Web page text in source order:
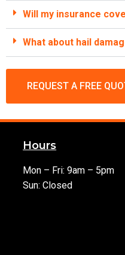
Will my insurance
What about hail
REQUEST A FREE
Hours
Mon – Fri: 9am – 5pm
Sun: Closed